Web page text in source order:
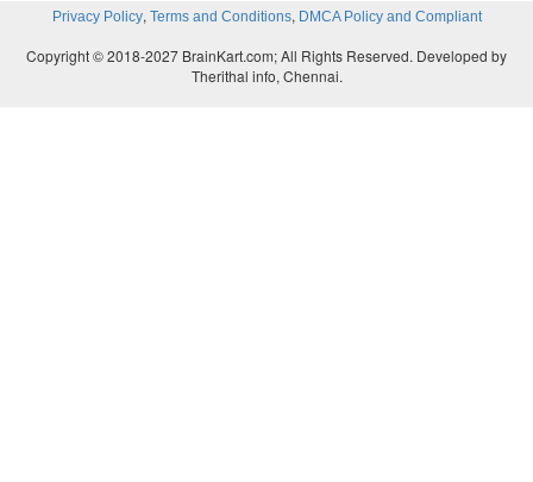
Privacy Policy, Terms and Conditions, DMCA Policy and Compliant
Copyright © 2018-2027 BrainKart.com; All Rights Reserved. Developed by
Therithal info, Chennai.